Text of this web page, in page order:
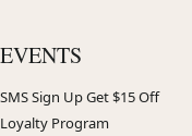
EVENTS
SMS Sign Up Get $15 Off
Loyalty Program